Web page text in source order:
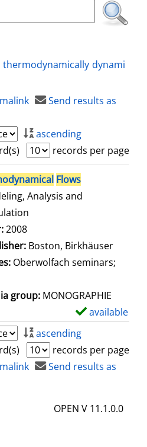
thermodynamically dynami
Send results as
ascending
records per page
Flows
Analysis and
for this author
2008
Boston, Birkhäuser
Oberwolfach seminars;
group: MONOGRAPHIE
available
ascending
records per page
Send results as
OPEN V 11.1.0.0